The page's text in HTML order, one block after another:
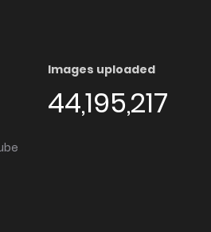
Images uploaded
44,195,217